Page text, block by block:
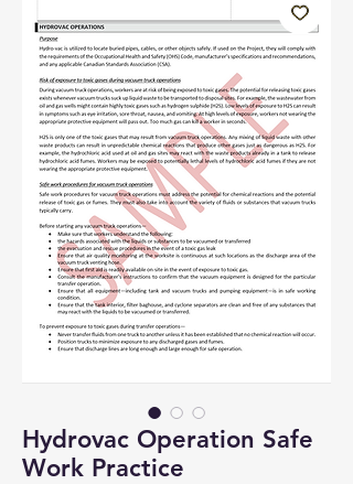
Hydrovac Operation Safe
Work Practice